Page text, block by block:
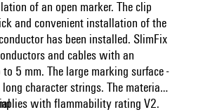
of an open marker. The clip
and convenient installation of the
has been installed. SlimFix
and cables with an
5 mm. The large marking surface -
character strings. The material
with flammability rating V2.